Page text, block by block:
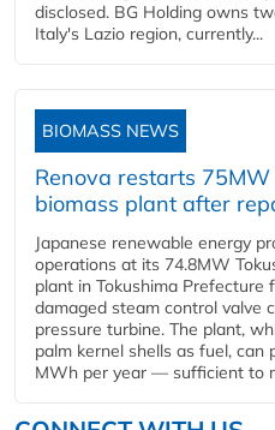
disclosed. BG Holding owns
Italy's Lazio region, currently...
BIOMASS NEWS
Renova restarts
biomass plant after
Japanese renewable energy
operations at its 74.8MW
plant in Tokushima
damaged steam control valve
pressure turbine. The plant,
palm kernel shells as fuel, can
MWh per year — sufficient to